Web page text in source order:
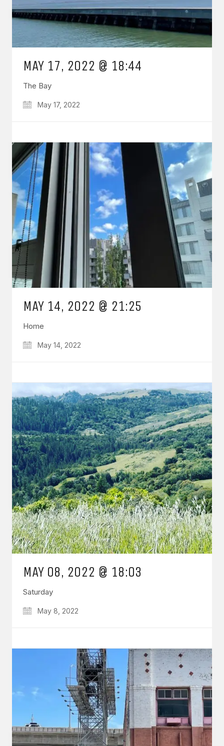
MAY 17, 2022 @ 18:44
The Bay
May 17, 2022
MAY 14, 2022 @ 21:25
Home
May 14, 2022
MAY 08, 2022 @ 18:03
Saturday
May 8, 2022